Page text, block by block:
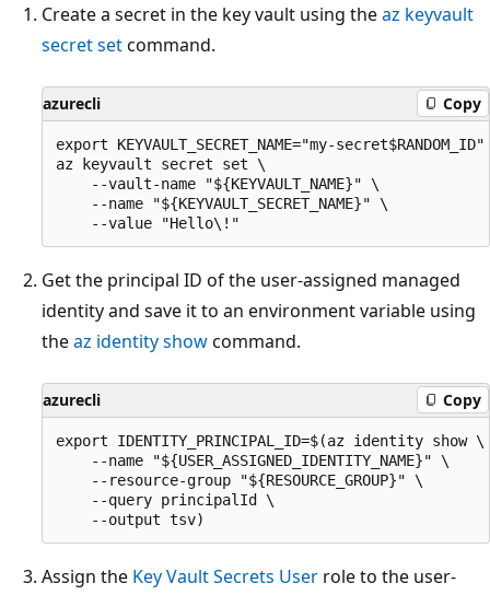
Create a secret in the key vault using theaz keyvault
secret setcommand.
azurecli Copy
export KEYVAULT_SECRET_NAME="my-secret$RANDOM_ID"
az keyvault secret set \
    --vault-name "${KEYVAULT_NAME}" \
    --name "${KEYVAULT_SECRET_NAME}" \
Get the principal ID of the user-assigned managed
identity and save it to an environment variable using
theaz identity showcommand.
azurecli Copy
export IDENTITY_PRINCIPAL_ID=$(az identity show \
    --name "${USER_ASSIGNED_IDENTITY_NAME}" \
    --resource-group "${RESOURCE_GROUP}" \
    --query principalId \
Assign the Key Vault Secrets User role to the user-